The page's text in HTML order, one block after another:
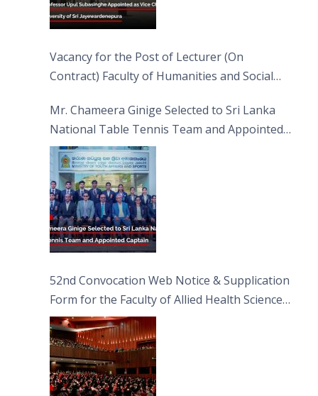
Vacancy for the Post of Lecturer (On
Contract) Faculty of Humanities and Social
Mr. Chameera Ginige Selected to Sri Lanka
National Table Tennis Team and Appointed
Captain
52nd Convocation Web Notice & Supplication
Form for the Faculty of Allied Health Sciences
(FAHS)